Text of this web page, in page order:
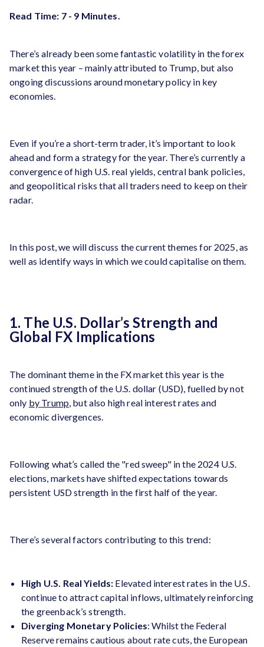
Read Time: 7 - 9 Minutes.
There’s already been some fantastic volatility in the forex
market this year – mainly attributed to Trump, but also
ongoing discussions around monetary policy in key
economies.
Even if you’re a short-term trader, it’s important to look
ahead and form a strategy for the year. There’s currently a
convergence of high U.S. real yields, central bank policies,
and geopolitical risks that all traders need to keep on their
radar.
In this post, we will discuss the current themes for 2025, as
well as identify ways in which we could capitalise on them.
1. The U.S. Dollar’s Strength and
Global FX Implications
The dominant theme in the FX market this year is the
continued strength of the U.S. dollar (USD), fuelled by not
only by Trump, but also high real interest rates and
economic divergences.
Following what’s called the "red sweep" in the 2024 U.S.
elections, markets have shifted expectations towards
persistent USD strength in the first half of the year​.
There’s several factors contributing to this trend:
High U.S. Real Yields: Elevated interest rates in the U.S.
continue to attract capital inflows, ultimately reinforcing
the greenback’s strength.
Diverging Monetary Policies: Whilst the Federal
Reserve remains cautious about rate cuts, the European